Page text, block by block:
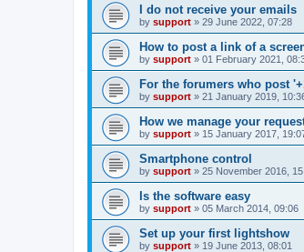
I do not receive your emails
by support » 29 June 2022, 07:28
How to post a link of a
by support » 01 February 2021,
For the forumers who post
by support » 21 January 2019,
How we manage your
by support » 15 January 2017,
Smartphone control
by support » 25 November 2016,
Is the software easy
by support » 05 March 2014, 09:06
Set up your first lightshow
by support » 19 June 2013, 08:01